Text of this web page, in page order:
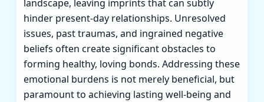
landscape, leaving imprints that can subtly
hinder present-day relationships. Unresolved
issues, past traumas, and ingrained negative
beliefs often create significant obstacles to
forming healthy, loving bonds. Addressing these
emotional burdens is not merely beneficial, but
paramount to achieving lasting well-being and